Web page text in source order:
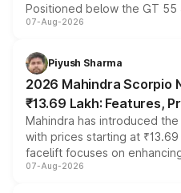
Positioned below the GT
combines dual-motor all-
more accessible entry point
electric performance sedan
07-Aug-2026
Piyush Sharma
2026 Mahindra Scorpio
₹13.69 Lakh: Features,
Mahindra has introduced
with prices starting at
facelift focuses on
panoramic sunroof, larger
07-Aug-2026